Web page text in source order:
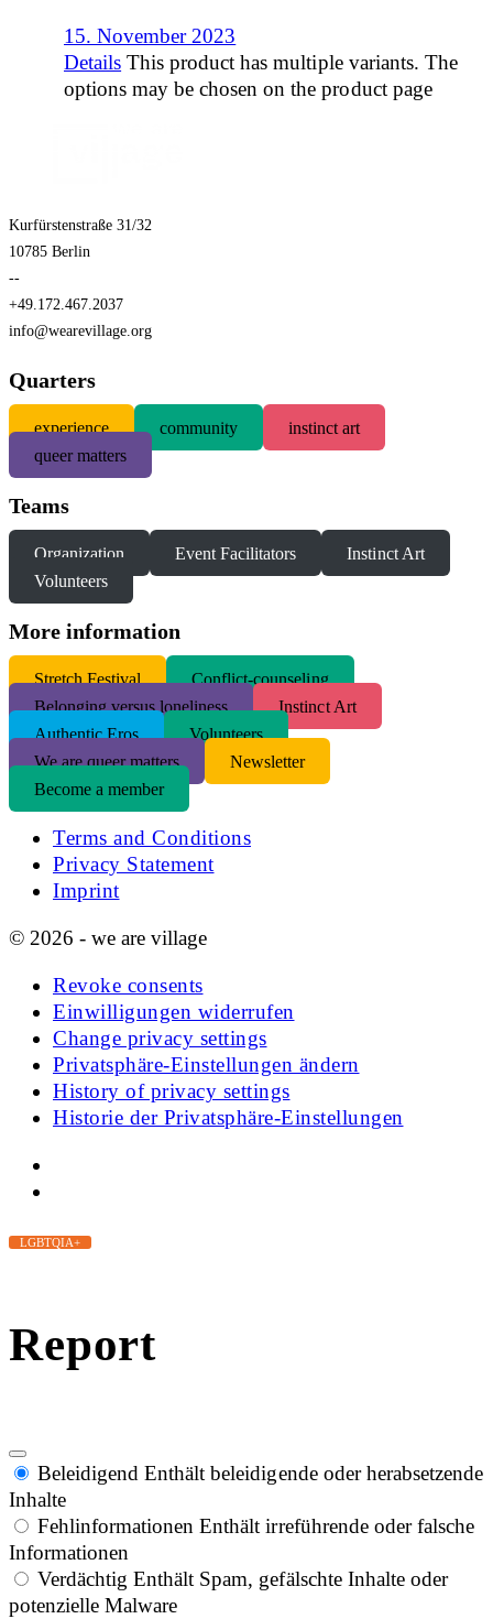
15. November 2023
Details This product has multiple variants. The
options may be chosen on the product page
Kurfürstenstraße 31/32
10785 Berlin
--
+49.172.467.2037
info@wearevillage.org
Quarters
experience community
instinct art
queer matters
Teams
Organization Event Facilitators
Instinct Art
Volunteers
More information
Stretch Festival
Conflict-counseling
Belonging versus loneliness
Instinct Art
Authentic Eros
Volunteers
We are queer matters
Newsletter
Become a member
Terms and Conditions
Privacy Statement
Imprint
© 2026 - we are village
Revoke consents
Einwilligungen widerrufen
Change privacy settings
Privatsphäre-Einstellungen ändern
History of privacy settings
Historie der Privatsphäre-Einstellungen
LGBTQIA+
Report
Beleidigend Enthält beleidigende oder herabsetzende
Inhalte
Fehlinformationen Enthält irreführende oder falsche
Informationen
Verdächtig Enthält Spam, gefälschte Inhalte oder
potenzielle Malware